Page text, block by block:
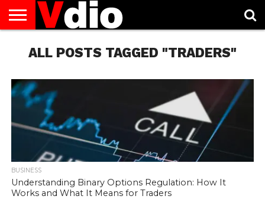
US
AUGUST
NATIONAL
CAPITAL
CITIES
CONTACT
US
DECEMBER
NATIONAL
JANUARY
NATIONAL
NATIONAL
FLAG
NOVEMBER
NATIONAL
OCTOBER
NATIONAL
PRIVACY
POLICY
TERMS
OF
TODAY IS
NATIONAL
ALL POSTS TAGGED "TRADERS"
BUSINESS
Understanding Binary Options Regulation: How It
Works and What It Means for Traders